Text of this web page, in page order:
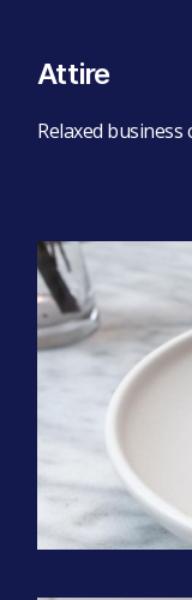
Attire
Relaxed business